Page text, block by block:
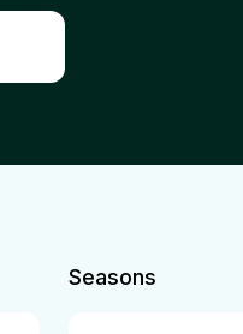
Seasons